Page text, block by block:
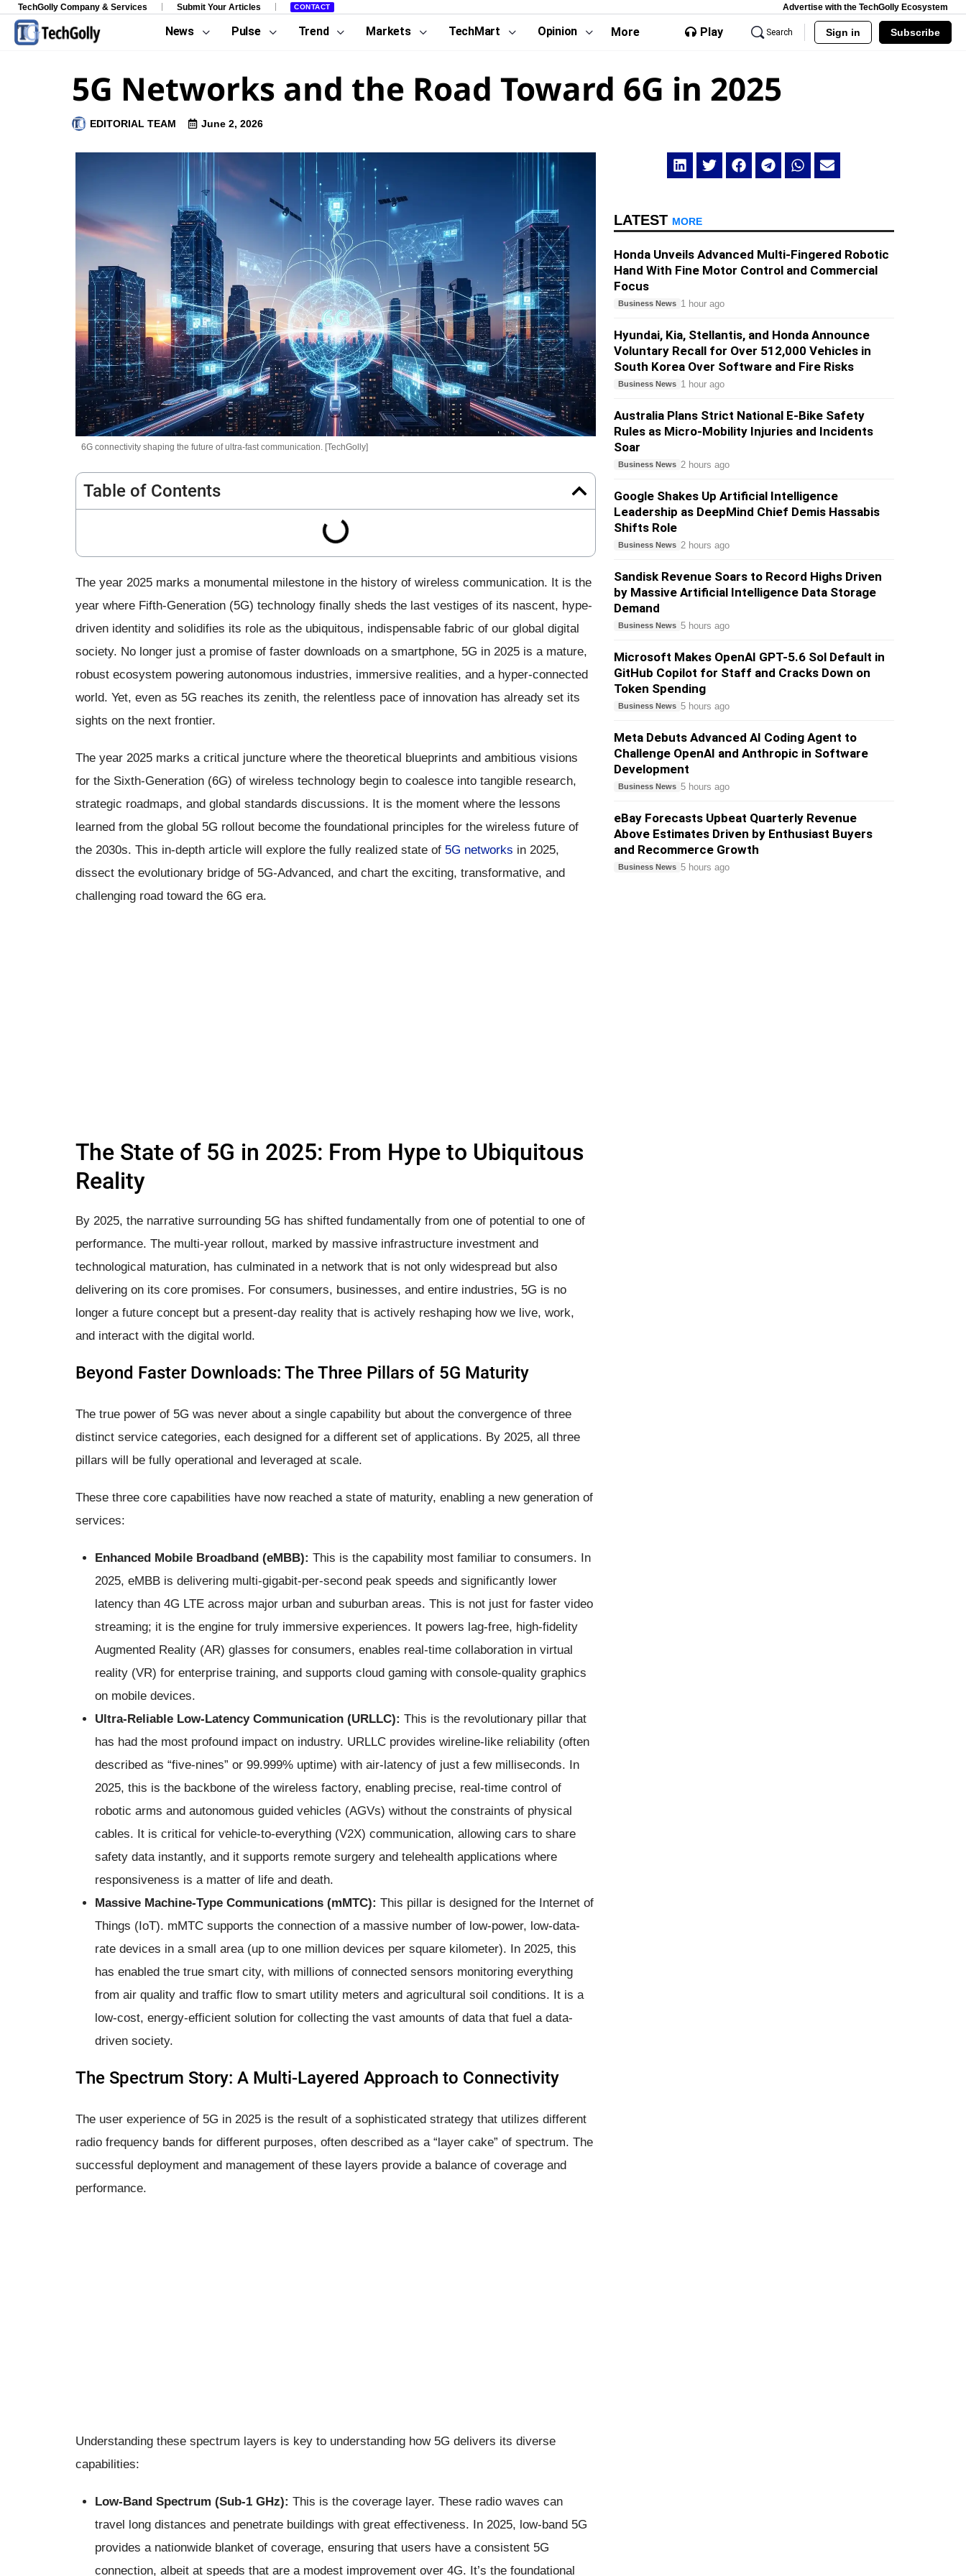
TechGolly Company & Services Submit Your Articles CONTACT Advertise with the TechGolly Ecosystem
News Pulse Trend Markets TechMart Opinion More Play Search Sign in Subscribe
5G Networks and the Road Toward 6G in 2025
EDITORIAL TEAM June 2, 2026
6G connectivity shaping the future of ultra-fast communication. [TechGolly]
Table of Contents
The year 2025 marks a monumental milestone in the history of wireless communication. It is the
year where Fifth-Generation (5G) technology finally sheds the last vestiges of its nascent, hype-
driven identity and solidifies its role as the ubiquitous, indispensable fabric of our global digital
society. No longer just a promise of faster downloads on a smartphone, 5G in 2025 is a mature,
robust ecosystem powering autonomous industries, immersive realities, and a hyper-connected
world. Yet, even as 5G reaches its zenith, the relentless pace of innovation has already set its
sights on the next frontier.
The year 2025 marks a critical juncture where the theoretical blueprints and ambitious visions
for the Sixth-Generation (6G) of wireless technology begin to coalesce into tangible research,
strategic roadmaps, and global standards discussions. It is the moment where the lessons
learned from the global 5G rollout become the foundational principles for the wireless future of
the 2030s. This in-depth article will explore the fully realized state of 5G networks in 2025,
dissect the evolutionary bridge of 5G-Advanced, and chart the exciting, transformative, and
challenging road toward the 6G era.
The State of 5G in 2025: From Hype to Ubiquitous
Reality
By 2025, the narrative surrounding 5G has shifted fundamentally from one of potential to one of
performance. The multi-year rollout, marked by massive infrastructure investment and
technological maturation, has culminated in a network that is not only widespread but also
delivering on its core promises. For consumers, businesses, and entire industries, 5G is no
longer a future concept but a present-day reality that is actively reshaping how we live, work,
and interact with the digital world.
Beyond Faster Downloads: The Three Pillars of 5G Maturity
The true power of 5G was never about a single capability but about the convergence of three
distinct service categories, each designed for a different set of applications. By 2025, all three
pillars will be fully operational and leveraged at scale.
These three core capabilities have now reached a state of maturity, enabling a new generation of
services:
Enhanced Mobile Broadband (eMBB): This is the capability most familiar to consumers. In
2025, eMBB is delivering multi-gigabit-per-second peak speeds and significantly lower
latency than 4G LTE across major urban and suburban areas. This is not just for faster video
streaming; it is the engine for truly immersive experiences. It powers lag-free, high-fidelity
Augmented Reality (AR) glasses for consumers, enables real-time collaboration in virtual
reality (VR) for enterprise training, and supports cloud gaming with console-quality graphics
on mobile devices.
Ultra-Reliable Low-Latency Communication (URLLC): This is the revolutionary pillar that
has had the most profound impact on industry. URLLC provides wireline-like reliability (often
described as “five-nines” or 99.999% uptime) with air-latency of just a few milliseconds. In
2025, this is the backbone of the wireless factory, enabling precise, real-time control of
robotic arms and autonomous guided vehicles (AGVs) without the constraints of physical
cables. It is critical for vehicle-to-everything (V2X) communication, allowing cars to share
safety data instantly, and it supports remote surgery and telehealth applications where
responsiveness is a matter of life and death.
Massive Machine-Type Communications (mMTC): This pillar is designed for the Internet of
Things (IoT). mMTC supports the connection of a massive number of low-power, low-data-
rate devices in a small area (up to one million devices per square kilometer). In 2025, this
has enabled the true smart city, with millions of connected sensors monitoring everything
from air quality and traffic flow to smart utility meters and agricultural soil conditions. It is a
low-cost, energy-efficient solution for collecting the vast amounts of data that fuel a data-
driven society.
The Spectrum Story: A Multi-Layered Approach to Connectivity
The user experience of 5G in 2025 is the result of a sophisticated strategy that utilizes different
radio frequency bands for different purposes, often described as a “layer cake” of spectrum. The
successful deployment and management of these layers provide a balance of coverage and
performance.
Understanding these spectrum layers is key to understanding how 5G delivers its diverse
capabilities:
Low-Band Spectrum (Sub-1 GHz): This is the coverage layer. These radio waves can
travel long distances and penetrate buildings with great effectiveness. In 2025, low-band 5G
provides a nationwide blanket of coverage, ensuring that users have a consistent 5G
connection, albeit at speeds that are a modest improvement over 4G. It’s the foundational
LATEST MORE
Honda Unveils Advanced Multi-Fingered Robotic
Hand With Fine Motor Control and Commercial
Focus
Business News 1 hour ago
Hyundai, Kia, Stellantis, and Honda Announce
Voluntary Recall for Over 512,000 Vehicles in
South Korea Over Software and Fire Risks
Business News 1 hour ago
Australia Plans Strict National E-Bike Safety
Rules as Micro-Mobility Injuries and Incidents
Soar
Business News 2 hours ago
Google Shakes Up Artificial Intelligence
Leadership as DeepMind Chief Demis Hassabis
Shifts Role
Business News 2 hours ago
Sandisk Revenue Soars to Record Highs Driven
by Massive Artificial Intelligence Data Storage
Demand
Business News 5 hours ago
Microsoft Makes OpenAI GPT-5.6 Sol Default in
GitHub Copilot for Staff and Cracks Down on
Token Spending
Business News 5 hours ago
Meta Debuts Advanced AI Coding Agent to
Challenge OpenAI and Anthropic in Software
Development
Business News 5 hours ago
eBay Forecasts Upbeat Quarterly Revenue
Above Estimates Driven by Enthusiast Buyers
and Recommerce Growth
Business News 5 hours ago